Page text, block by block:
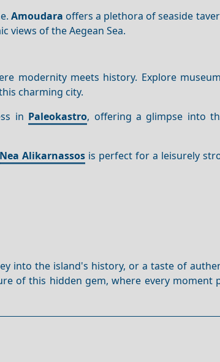
Amoudara offers a plethora of seaside
views of the Aegean Sea.
modernity meets history. Explore
charming city.
in Paleokastro, offering a glimpse into
Nea Alikarnassosis perfect for a leisurely
into the island's history, or a taste of
of this hidden gem, where every moment